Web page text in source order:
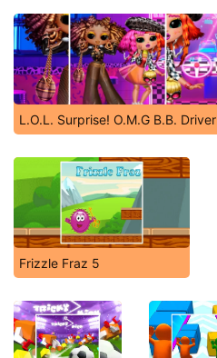
L.O.L. Surprise! O.M.G B.B. Driver
Frizzle Fraz 5